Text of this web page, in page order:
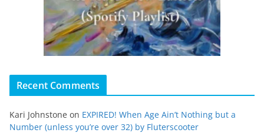
Recent Comments
Kari Johnstone on EXPIRED! When Age Ain’t Nothing but a
Number (unless you’re over 32) by Fluterscooter